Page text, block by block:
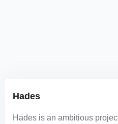
Hades
Hades is an ambitious